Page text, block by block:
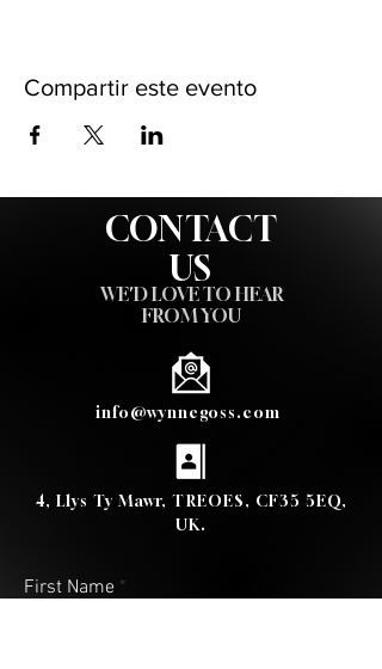
Compartir este evento
CONTACT
US
WE'D LOVE TO HEAR
FROM YOU
info@wynnegoss.com
4, Llys Ty Mawr, TREOES, CF35 5EQ,
UK.
First Name